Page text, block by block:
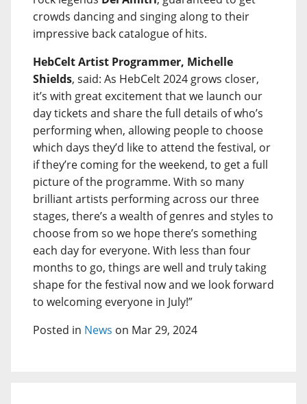
crowds dancing and singing along to their
impressive back catalogue of hits.
HebCelt Artist Programmer, Michelle
Shields, said: As HebCelt 2024 grows closer,
it’s with great excitement that we launch our
day tickets and share the full details of who’s
performing when, allowing people to choose
which days they’d like to attend the festival, or
if they’re coming for the weekend, to get a full
picture of the programme. With so many
brilliant artists performing across our three
stages, there’s a wealth of genres and styles to
choose from so we hope there’s something
each day for everyone. With less than four
months to go, things are well and truly taking
shape for the festival now and we look forward
to welcoming everyone in July!”
Posted in News on Mar 29, 2024